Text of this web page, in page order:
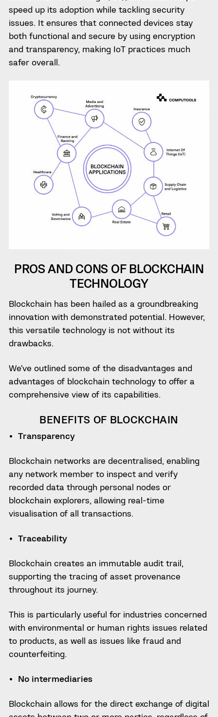
speed up its adoption while tackling security
issues. It ensures that connected devices stay
both functional and secure by using encryption
and transparency, making IoT practices much
safer overall.
PROS AND CONS OF BLOCKCHAIN
TECHNOLOGY
Blockchain has been hailed as a groundbreaking
innovation with demonstrated potential. However,
this versatile technology is not without its
drawbacks.
We’ve outlined some of the disadvantages and
advantages of blockchain technology to offer a
comprehensive view of its capabilities.
BENEFITS OF BLOCKCHAIN
Transparency
Blockchain networks are decentralised, enabling
any network member to inspect and verify
recorded data through personal nodes or
blockchain explorers, allowing real-time
visualisation of all transactions.
Traceability
Blockchain creates an immutable audit trail,
supporting the tracing of asset provenance
throughout its journey.
This is particularly useful for industries concerned
with environmental or human rights issues related
to products, as well as issues like fraud and
counterfeiting.
No intermediaries
Blockchain allows for the direct exchange of digital